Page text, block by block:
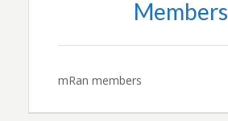
Members
mRan members